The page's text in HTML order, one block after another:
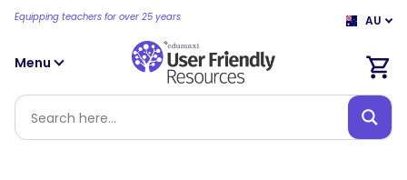
Equipping teachers for over 25 years AU
Menu